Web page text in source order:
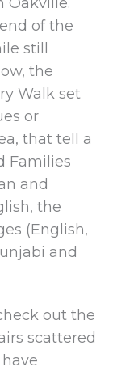
of the
still
the
Walk set
or
that tell a
Families
and
the
(English,
and
out the
scattered